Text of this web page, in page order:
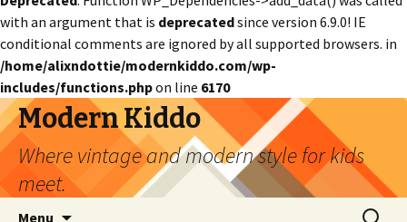
with an argument that is deprecatedsince version 6.9.0! IE
conditional comments are ignored by all supported browsers. in
/home/alixndottie/modernkiddo.com/wp-
includes/functions.phpon line 6170
Modern Kiddo
Where vintage and modern style for kids
meet.
Menu
Search